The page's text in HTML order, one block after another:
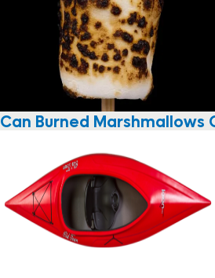
Can Burned Marshmallows